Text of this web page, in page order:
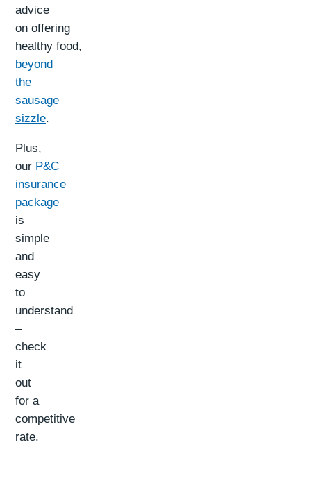
advice
on offering
healthy food,
beyond
the
sausage
sizzle.
Plus,
our P&C
insurance
package
is
simple
and
easy
to
understand
–
check
it
out
for a
competitive
rate.